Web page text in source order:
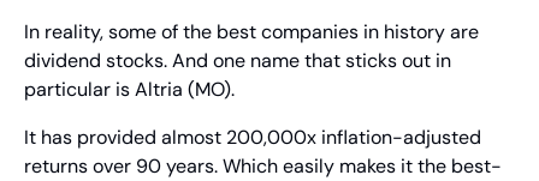
In reality, some of the best companies in history are
dividend stocks. And one name that sticks out in
particular is Altria (MO).
It has provided almost 200,000x inflation-adjusted
returns over 90 years. Which easily makes it the best-